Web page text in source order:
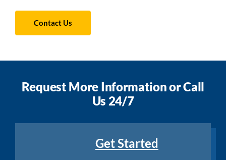
Contact Us
Request More Information or Call
Us 24/7
Get Started